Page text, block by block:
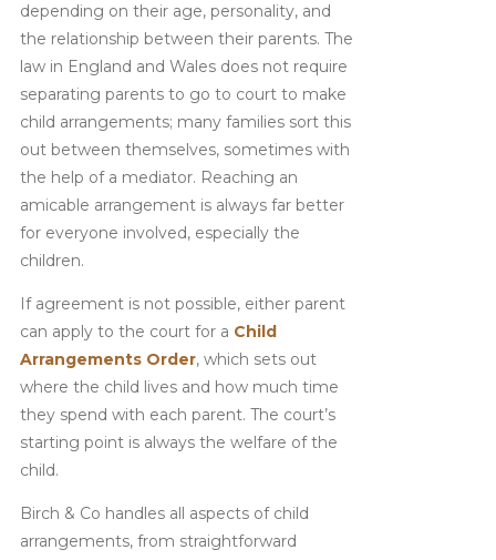
depending on their age, personality, and
the relationship between their parents. The
law in England and Wales does not require
separating parents to go to court to make
child arrangements; many families sort this
out between themselves, sometimes with
the help of a mediator. Reaching an
amicable arrangement is always far better
for everyone involved, especially the
children.
If agreement is not possible, either parent
can apply to the court for a Child
Arrangements Order, which sets out
where the child lives and how much time
they spend with each parent. The court’s
starting point is always the welfare of the
child.
Birch & Co handles all aspects of child
arrangements, from straightforward